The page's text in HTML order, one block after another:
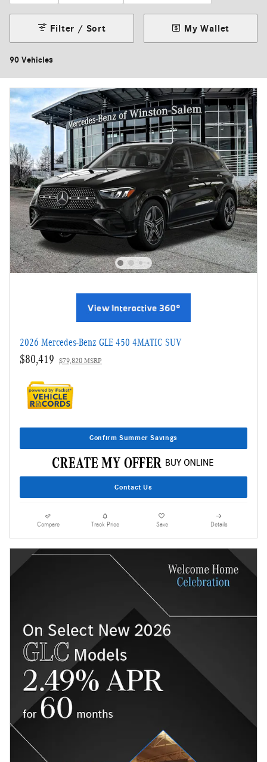
90 Vehicles
Filter / Sort My Wallet
2026 Mercedes-Benz GLE 450 4MATIC SUV
$80,419 $79,820 MSRP
Confirm Summer Savings
Contact Us
Compare Track Price Save Details